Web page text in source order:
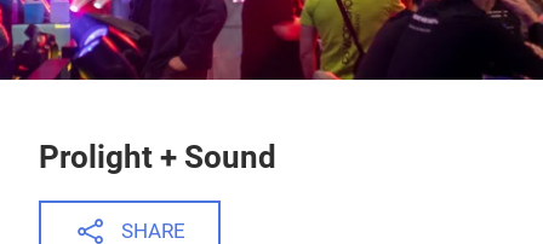
Prolight + Sound
SHARE